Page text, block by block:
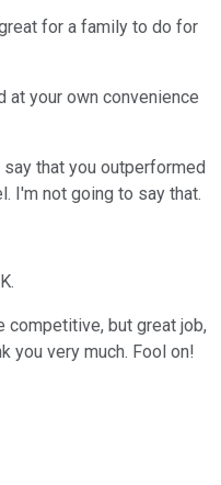
for a family to do for
at your own convenience
that you outperformed
I'm not going to say that.
competitive, but great job,
you very much. Fool on!